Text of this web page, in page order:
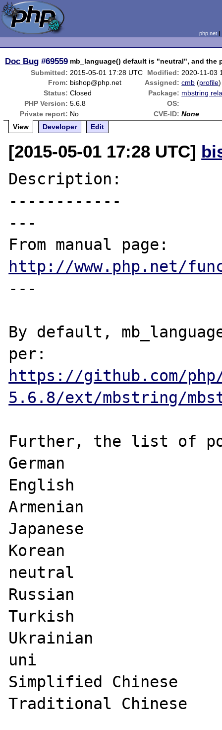
php.net
Doc Bug #69559 mb_language() default is "neutral", and the
Submitted: 2015-05-01 17:28 UTC Modified: 2020-11-03
From: bishop@php.net Assigned: cmb (profile)
Status: Closed Package: mbstring
PHP Version: 5.6.8
OS:
Private report: No CVE-ID: None
View
Developer Edit
[2015-05-01 17:28 UTC]
Description:
------------
---
http://www.php.net/
---
By default,
https://github.com/
5.6.8/ext/mbstring/
Further, the list of
German
English
Armenian
Japanese
Korean
neutral
Russian
Turkish
Ukrainian
uni
Simplified Chinese
Traditional Chinese